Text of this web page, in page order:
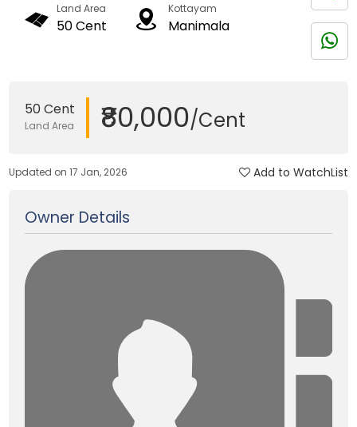
Land Area
50 Cent
Kottayam
Manimala
50 Cent
Land Area ₹80,000/Cent
Updated on 17 Jan, 2026 Add to WatchList
Owner Details